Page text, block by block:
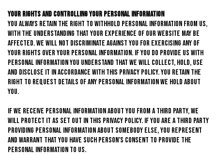
Your Rights and Controlling Your Personal Information
You always retain the right to withhold personal information from us,
with the understanding that your experience of our website may be
affected. We will not discriminate against you for exercising any of
your rights over your personal information. If you do provide us with
personal information you understand that we will collect, hold, use
and disclose it in accordance with this privacy policy. You retain the
right to request details of any personal information we hold about
you.
If we receive personal information about you from a third party, we
will protect it as set out in this privacy policy. If you are a third party
providing personal information about somebody else, you represent
and warrant that you have such person’s consent to provide the
personal information to us.